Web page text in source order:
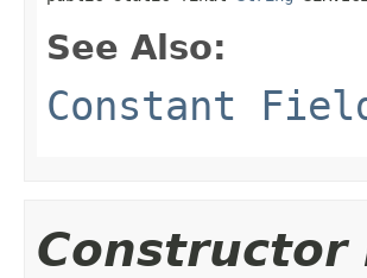
See Also:
Constant
Constructor